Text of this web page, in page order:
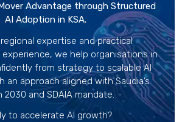
Advantage through Structured
AI Adoption in KSA.
expertise and practical
we help organisations in
from strategy to scalable AI
an approach aligned with Saudia’s
2030 and SDAIA mandate.
to accelerate AI growth?